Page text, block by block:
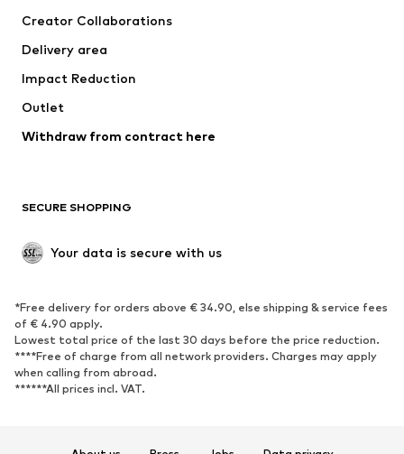
Jackets
Underwear
Coats
Swimwear
Blazers
Jumpsuits & playsuits
Upcycling
SHOES
Sneakers
Ankle boots
High heels
Boots
Low shoes
Sports shoes
Creator Collaborations
Delivery area
Impact Reduction
Outlet
Withdraw from contract here
SECURE SHOPPING
Your data is secure with us
*Free delivery for orders above € 34.90, else shipping & service fees
of € 4.90 apply.
Lowest total price of the last 30 days before the price reduction.
****Free of charge from all network providers. Charges may apply
when calling from abroad.
******All prices incl. VAT.